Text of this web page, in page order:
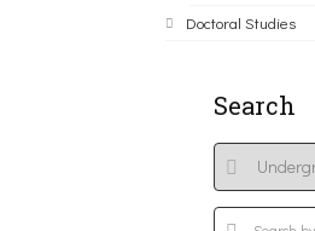
Doctoral Studies
Search